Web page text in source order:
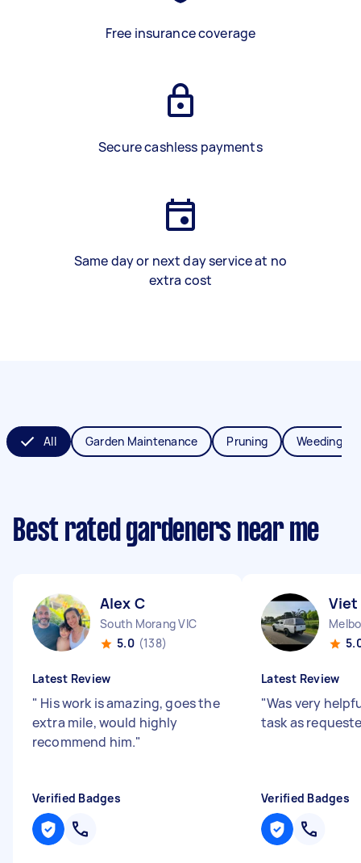
Free insurance coverage
Secure cashless payments
Same day or next day service at no
extra cost
All Garden Maintenance Pruning Weeding
Best rated gardeners near me
Alex C
South Morang VIC
5.0 (138)
Latest Review
" His work is amazing, goes the
extra mile, would highly
recommend him."
Verified Badges
Viet
Latest Review
"Was very
task as
Verified Badges